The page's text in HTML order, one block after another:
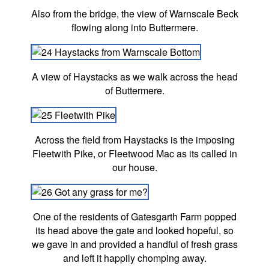
Also from the bridge, the view of Warnscale Beck
flowing along into Buttermere.
A view of Haystacks as we walk across the head
of Buttermere.
Across the field from Haystacks is the imposing
Fleetwith Pike, or Fleetwood Mac as its called in
our house.
One of the residents of Gatesgarth Farm popped
its head above the gate and looked hopeful, so
we gave in and provided a handful of fresh grass
and left it happily chomping away.